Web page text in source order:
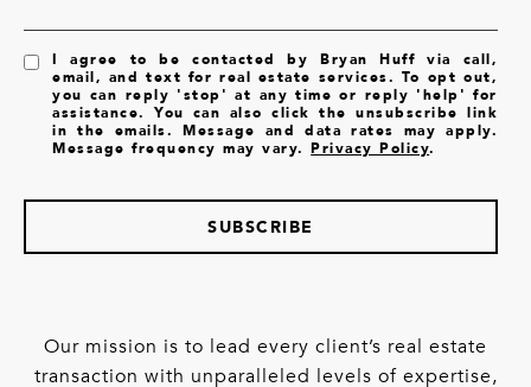
I agree to be contacted by Bryan Huff via call,
email, and text for real estate services. To opt out,
you can reply 'stop' at any time or reply 'help' for
assistance. You can also click the unsubscribe link
in the emails. Message and data rates may apply.
Message frequency may vary.Privacy Policy.
SUBSCRIBE
Our mission is to lead every client’s real estate
transaction with unparalleled levels of expertise,